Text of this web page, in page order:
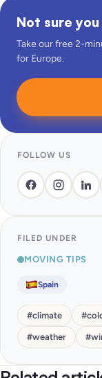
Not sure
Take our free 2-
for Europe.
FOLLOW US
FILED UNDER
MOVING TIPS
Spain
#climate #
#weather #